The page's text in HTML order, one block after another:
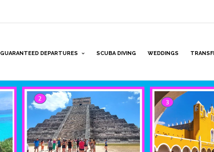
GUARANTEED DEPARTURES SCUBA DIVING WEDDINGS